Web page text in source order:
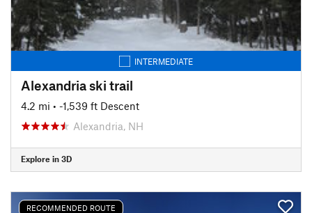
INTERMEDIATE
Alexandria ski trail
4.2 mi • -1,539 ft Descent
Alexandria, NH
Explore in 3D
RECOMMENDED ROUTE